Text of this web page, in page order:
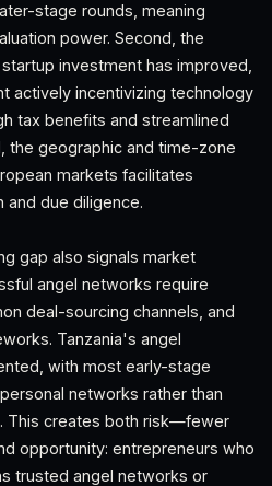
stage rounds, meaning
power. Second, the
investment has improved,
actively incentivizing technology
tax benefits and streamlined
the geographic and time-zone
markets facilitates
and due diligence.
gap also signals market
angel networks require
deal-sourcing channels, and
Tanzania's angel
with most early-stage
networks rather than
This creates both risk—fewer
opportunity: entrepreneurs who
trusted angel networks or